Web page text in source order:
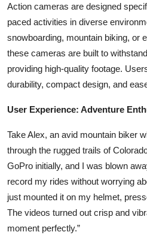
Action cameras are designed
paced activities in diverse
snowboarding, mountain biking, or
these cameras are built to
providing high-quality footage.
durability, compact design, and
User Experience: Adventure
Take Alex, an avid mountain biker
through the rugged trails of
GoPro initially, and I was blown
record my rides without worrying
just mounted it on my helmet,
The videos turned out crisp and
moment perfectly.”